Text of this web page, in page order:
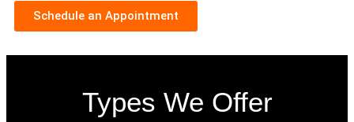
Schedule an Appointment
Types We Offer​